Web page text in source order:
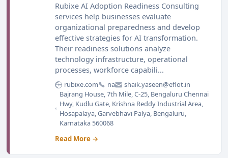
Rubixe AI Adoption Readiness Consulting
services help businesses evaluate
organizational preparedness and develop
effective strategies for AI transformation.
Their readiness solutions analyze
technology infrastructure, operational
processes, workforce capabili...
rubixe.com na
shaik.yaseen@eflot.in
Bajrang House, 7th Mile, C-25, Bengaluru Chennai
Hwy, Kudlu Gate, Krishna Reddy Industrial Area,
Hosapalaya, Garvebhavi Palya, Bengaluru,
Karnataka 560068
Read More →